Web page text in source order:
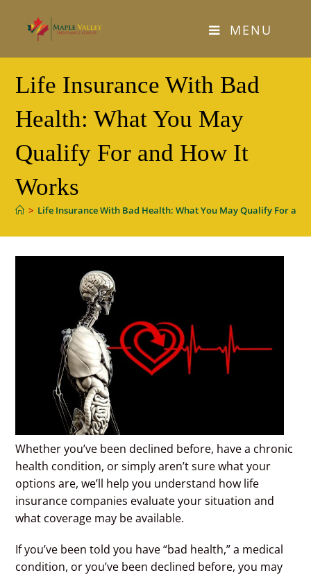
content
MENU
Life Insurance With Bad
Health: What You May
Qualify For and How It
Works
> Life Insurance With Bad Health: What You May Qualify For and
Whether you’ve been declined before, have a chronic
health condition, or simply aren’t sure what your
options are, we’ll help you understand how life
insurance companies evaluate your situation and
what coverage may be available.
If you’ve been told you have “bad health,” a medical
condition, or you’ve been declined before, you may